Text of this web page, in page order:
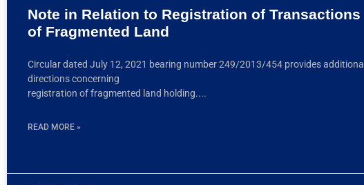
Note in Relation to Registration of Transactions
of Fragmented Land
Circular dated July 12, 2021 bearing number 249/2013/454 provides additional
directions concerning
registration of fragmented land holding.
READ MORE »